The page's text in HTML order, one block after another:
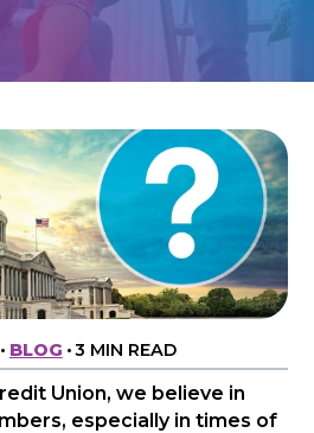
• BLOG •3 MIN READ
Union, we believe in
especially in times of